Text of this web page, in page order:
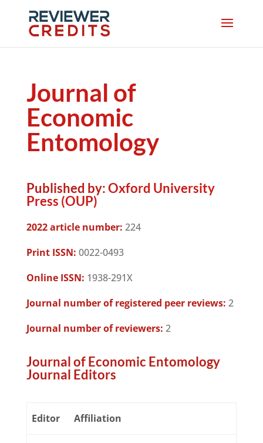
Journal of
Economic
Entomology
Published by:Oxford University
Press (OUP)
2022 article number: 224
Print ISSN: 0022-0493
Online ISSN: 1938-291X
Journal number of registered peer reviews: 2
Journal number of reviewers: 2
Journal of Economic Entomology
Journal Editors
Editor Affiliation